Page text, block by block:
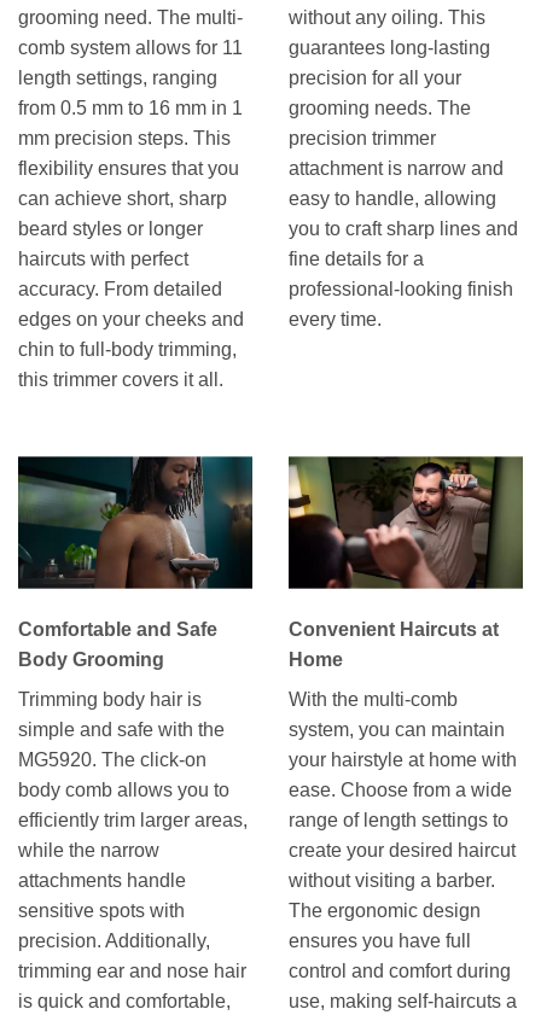
grooming need. The multi-
comb system allows for 11
length settings, ranging
from 0.5 mm to 16 mm in 1
mm precision steps. This
flexibility ensures that you
can achieve short, sharp
beard styles or longer
haircuts with perfect
accuracy. From detailed
edges on your cheeks and
chin to full-body trimming,
this trimmer covers it all.
without any oiling. This
guarantees long-lasting
precision for all your
grooming needs. The
precision trimmer
attachment is narrow and
easy to handle, allowing
you to craft sharp lines and
fine details for a
professional-looking finish
every time.
Comfortable and Safe
Body Grooming
Trimming body hair is
simple and safe with the
MG5920. The click-on
body comb allows you to
efficiently trim larger areas,
while the narrow
attachments handle
sensitive spots with
precision. Additionally,
trimming ear and nose hair
is quick and comfortable,
Convenient Haircuts at
Home
With the multi-comb
system, you can maintain
your hairstyle at home with
ease. Choose from a wide
range of length settings to
create your desired haircut
without visiting a barber.
The ergonomic design
ensures you have full
control and comfort during
use, making self-haircuts a